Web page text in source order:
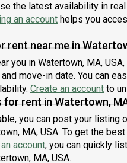
Community
located, several local
minutes away.About
the easiest rental
lease, including a
up to 18 months. As
24/7 support and monthly
spaces. Sign up now to
June.Brokers
note that the
31 days. Use this listing
#1517 A
the latest availability in
an account helps you
near me in
you in Watertown, MA,
move-in date. You can
Create an account to
rent in Watertown,
you can post your listing
MA, USA. To get the
account, you can quickly
MA, USA.